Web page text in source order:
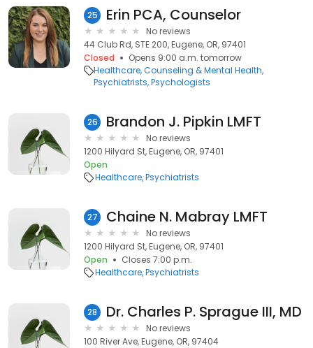
25 Erin PCA, Counselor
No reviews
44 Club Rd, STE 200, Eugene, OR, 97401
Closed
Opens 9:00 a.m. tomorrow
Healthcare Counseling & Mental Health
Psychiatrists Psychologists
26 Brandon J. Pipkin LMFT
No reviews
1200 Hilyard St, Eugene, OR, 97401
Open
Healthcare Psychiatrists
27 Chaine N. Mabray LMFT
No reviews
1200 Hilyard St, Eugene, OR, 97401
Open
Closes 7:00 p.m.
Healthcare Psychiatrists
28 Dr. Charles P. Sprague III, MD
No reviews
100 River Ave, Eugene, OR, 97404